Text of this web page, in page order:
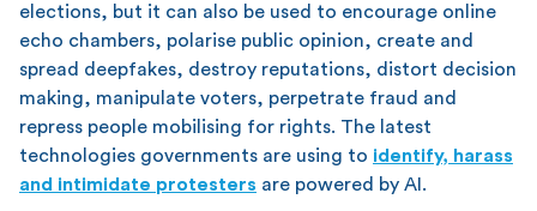
elections, but it can also be used to encourage online
echo chambers, polarise public opinion, create and
spread deepfakes, destroy reputations, distort decision
making, manipulate voters, perpetrate fraud and
repress people mobilising for rights. The latest
technologies governments are using to identify, harass
and intimidate protesters are powered by AI.